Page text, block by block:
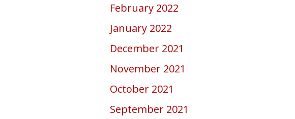
February 2022
January 2022
December 2021
November 2021
October 2021
September 2021